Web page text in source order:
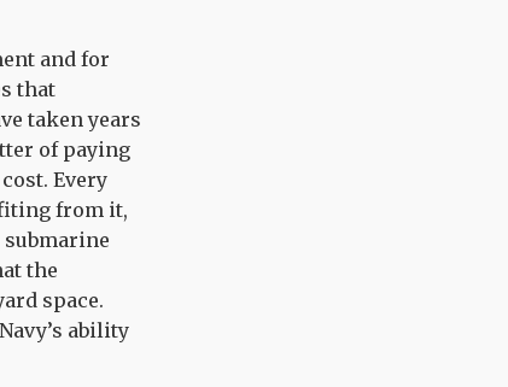
and for
that
taken years
of paying
Every
from it,
the
space.
ability